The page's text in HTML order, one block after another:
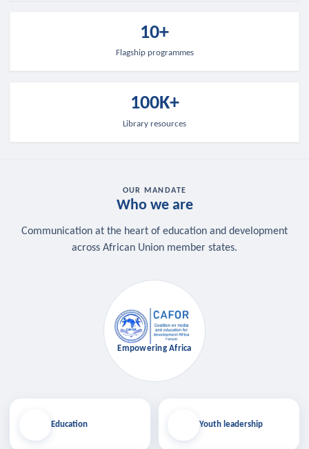
10+
Flagship programmes
100K+
Library resources
OUR MANDATE
Who we are
Communication at the heart of education and development
across African Union member states.
Education
Empowering Africa
Youth leadership